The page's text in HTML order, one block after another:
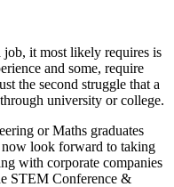
job, it most likely requires is
and some, require
the second struggle that a
university or college.
or Maths graduates
now look forward to taking
with corporate companies
STEM Conference &